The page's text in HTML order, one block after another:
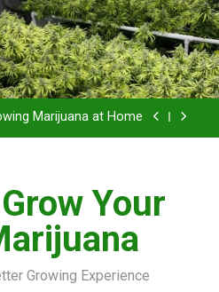
Grow Inside or Outside?
Library of Cannabis
Marijuana at Home
Grow Inside or Outside?
Library of Cannabis
Your
Growing Experience